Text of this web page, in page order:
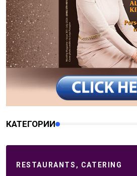
КАТЕГОРИИ
RESTAURANTS, CATERING